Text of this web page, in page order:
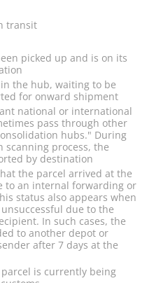
transit
picked up and is on its
the hub, waiting to be
for onward shipment
national or international
pass through other
hubs." During
scanning process, the
by destination
the parcel arrived at the
to an internal forwarding or
status also appears when
due to the
In such cases, the
to another depot or
after 7 days at the
is currently being